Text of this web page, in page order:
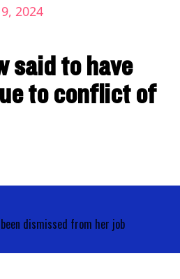
2024
said to have
to conflict of
dismissed from her job